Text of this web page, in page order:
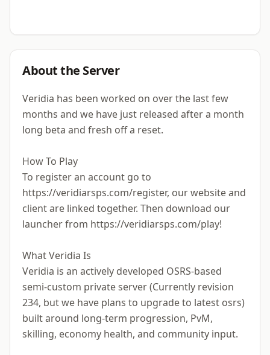
About the Server
Veridia has been worked on over the last few
months and we have just released after a month
long beta and fresh off a reset.
How To Play
To register an account go to
https://veridiarsps.com/register, our website and
client are linked together. Then download our
launcher from https://veridiarsps.com/play!
What Veridia Is
Veridia is an actively developed OSRS-based
semi-custom private server (Currently revision
234, but we have plans to upgrade to latest osrs)
built around long-term progression, PvM,
skilling, economy health, and community input.